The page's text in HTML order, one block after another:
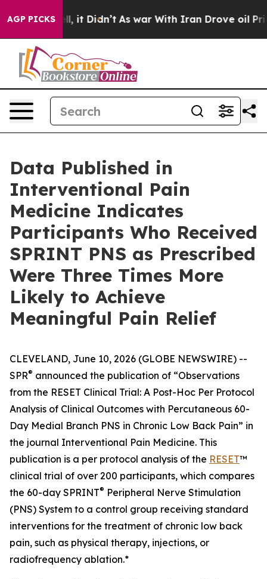
AGP PICKS
Well, it Didn’t As war With Iran Drove oil Prices
Data Published in
Interventional Pain
Medicine Indicates
Participants Who Received
SPRINT PNS as Prescribed
Were Three Times More
Likely to Achieve
Meaningful Pain Relief
CLEVELAND, June 10, 2026 (GLOBE NEWSWIRE) --
SPR® announced the publication of “Observations
from the RESET Clinical Trial: A Post-Hoc Per Protocol
Analysis of Clinical Outcomes with Percutaneous 60-
Day Medial Branch PNS in Chronic Low Back Pain” in
the journal Interventional Pain Medicine. This
publication is a per protocol analysis of the RESET™
clinical trial of over 200 participants, which compares
the 60-day SPRINT® Peripheral Nerve Stimulation
(PNS) System to a control group receiving standard
interventions for the treatment of chronic low back
pain, such as physical therapy, injections, or
radiofrequency ablation.*